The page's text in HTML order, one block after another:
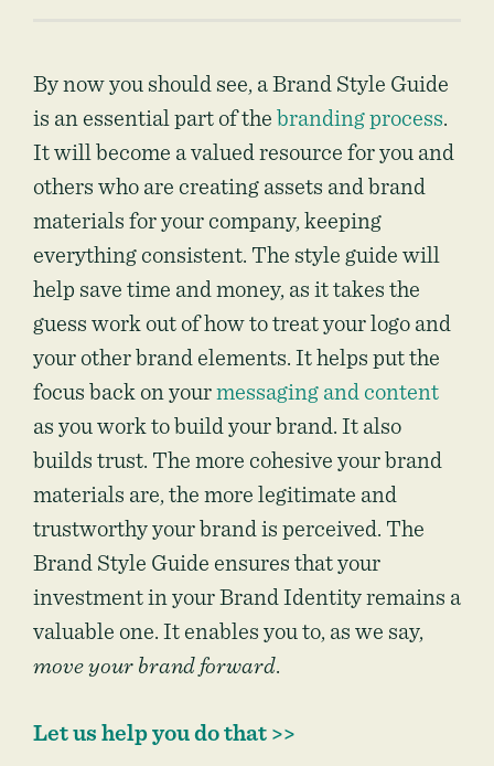
By now you should see, a Brand Style Guide
is an essential part of the branding process.
It will become a valued resource for you and
others who are creating assets and brand
materials for your company, keeping
everything consistent. The style guide will
help save time and money, as it takes the
guess work out of how to treat your logo and
your other brand elements. It helps put the
focus back on yourmessaging and content
as you work to build your brand. It also
builds trust. The more cohesive your brand
materials are, the more legitimate and
trustworthy your brand is perceived. The
Brand Style Guide ensures that your
investment in your Brand Identity remains a
valuable one. It enables you to, as we say,
move your brand forward.
Let us help you do that >>